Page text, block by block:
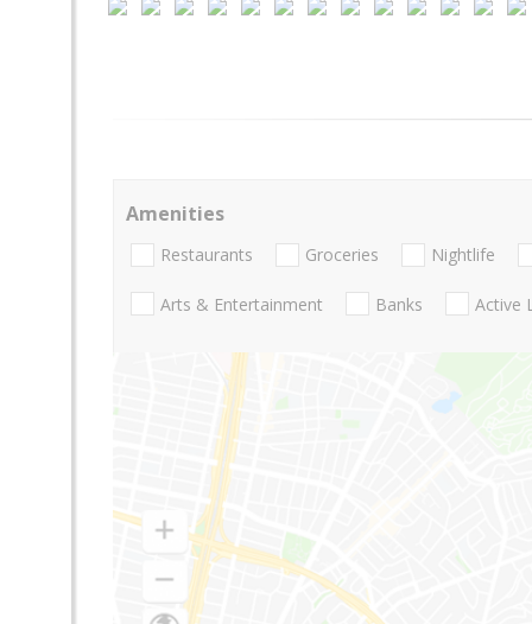
Amenities
Restaurants Groceries Nightlife
Arts & Entertainment Banks Active